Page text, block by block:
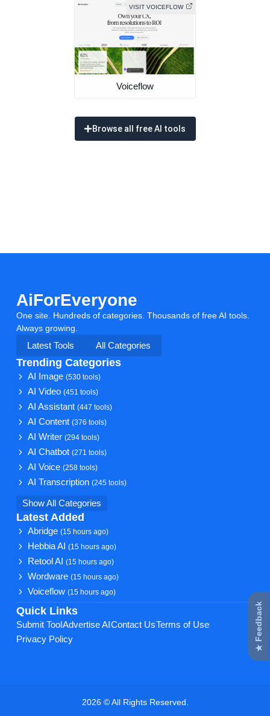
VISIT VOICEFLOW
Voiceflow
Browse all free AI tools
AiForEveryone
One site. Hundreds of categories. Thousands of free AI tools.
Always growing.
Latest Tools
All Categories
Trending Categories
AI Image(530 tools)
AI Video(451 tools)
AI Assistant(447 tools)
AI Content(376 tools)
AI Writer(294 tools)
AI Chatbot(271 tools)
AI Voice(258 tools)
AI Transcription(245 tools)
Show All Categories
Latest Added
Abridge(15 hours ago)
Hebbia AI(15 hours ago)
Retool AI(15 hours ago)
Wordware(15 hours ago)
Voiceflow(15 hours ago)
Quick Links
Submit Tool Advertise AI Contact UsTerms of Use
Privacy Policy
2026 © All Rights Reserved.
★ Feedback